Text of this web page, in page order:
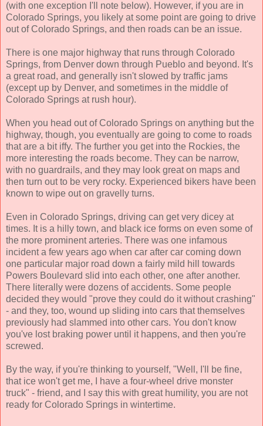
(with one exception I'll note below). However, if you are in
Colorado Springs, you likely at some point are going to drive
out of Colorado Springs, and then roads can be an issue.
There is one major highway that runs through Colorado
Springs, from Denver down through Pueblo and beyond. It's
a great road, and generally isn't slowed by traffic jams
(except up by Denver, and sometimes in the middle of
Colorado Springs at rush hour).
When you head out of Colorado Springs on anything but the
highway, though, you eventually are going to come to roads
that are a bit iffy. The further you get into the Rockies, the
more interesting the roads become. They can be narrow,
with no guardrails, and they may look great on maps and
then turn out to be very rocky. Experienced bikers have been
known to wipe out on gravelly turns.
Even in Colorado Springs, driving can get very dicey at
times. It is a hilly town, and black ice forms on even some of
the more prominent arteries. There was one infamous
incident a few years ago when car after car coming down
one particular major road down a fairly mild hill towards
Powers Boulevard slid into each other, one after another.
There literally were dozens of accidents. Some people
decided they would "prove they could do it without crashing"
- and they, too, wound up sliding into cars that themselves
previously had slammed into other cars. You don't know
you've lost braking power until it happens, and then you're
screwed.
By the way, if you're thinking to yourself, "Well, I'll be fine,
that ice won't get me, I have a four-wheel drive monster
truck" - friend, and I say this with great humility, you are not
ready for Colorado Springs in wintertime.